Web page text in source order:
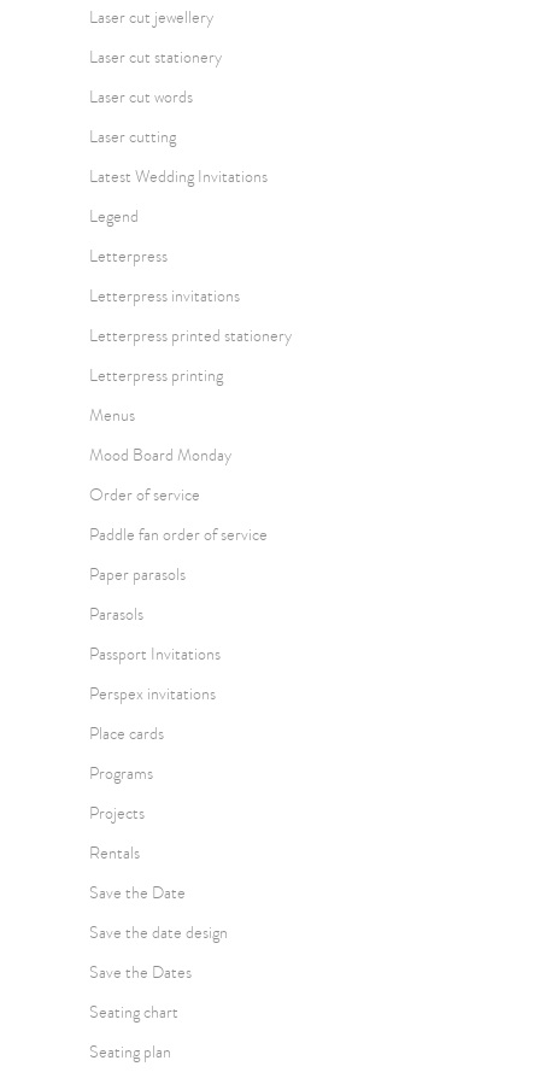
Laser cut jewellery
Laser cut stationery
Laser cut words
Laser cutting
Latest Wedding Invitations
Legend
Letterpress
Letterpress invitations
Letterpress printed stationery
Letterpress printing
Menus
Mood Board Monday
Order of service
Paddle fan order of service
Paper parasols
Parasols
Passport Invitations
Perspex invitations
Place cards
Programs
Projects
Rentals
Save the Date
Save the date design
Save the Dates
Seating chart
Seating plan